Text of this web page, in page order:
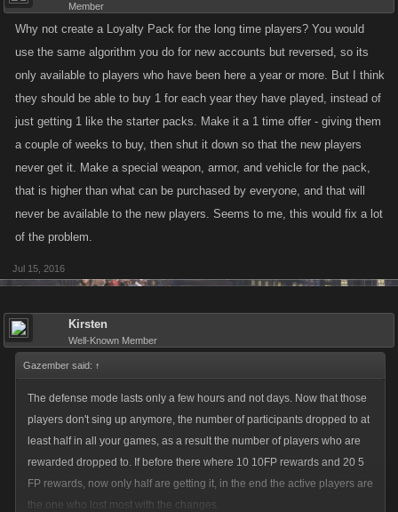
Member
Why not create a Loyalty Pack for the long time players? You would
use the same algorithm you do for new accounts but reversed, so its
only available to players who have been here a year or more. But I think
they should be able to buy 1 for each year they have played, instead of
just getting 1 like the starter packs. Make it a 1 time offer - giving them
a couple of weeks to buy, then shut it down so that the new players
never get it. Make a special weapon, armor, and vehicle for the pack,
that is higher than what can be purchased by everyone, and that will
never be available to the new players. Seems to me, this would fix a lot
of the problem.
Jul 15, 2016
Kirsten
Well-Known Member
Gazember said: ↑
The defense mode lasts only a few hours and not days. Now that those
players don't sing up anymore, the number of participants dropped to at
least half in all your games, as a result the number of players who are
rewarded dropped to. If before there where 10 10FP rewards and 20 5
FP rewards, now only half are getting it, in the end the active players are
the one who lost most with the changes.